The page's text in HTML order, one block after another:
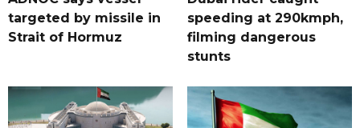
targeted by missile in
Strait of Hormuz
speeding at 290kmph,
filming dangerous
stunts